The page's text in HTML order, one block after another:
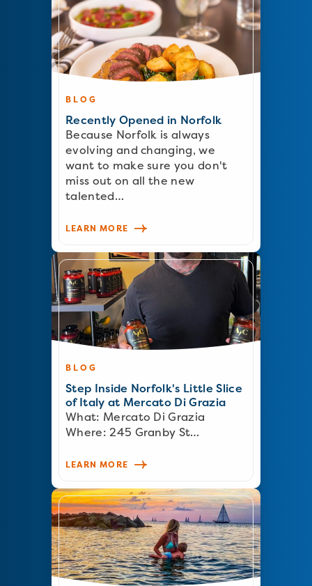
BLOG
Recently Opened in Norfolk
Because Norfolk is always
evolving and changing, we
want to make sure you don't
miss out on all the new
talented…
LEARN MORE
BLOG
Step Inside Norfolk's Little Slice
of Italy at Mercato Di Grazia
What: Mercato Di Grazia
Where: 245 Granby St…
LEARN MORE